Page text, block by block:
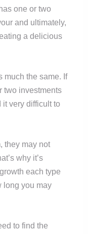
one or two
and ultimately,
a delicious
much the same. If
two investments
it very difficult to
they may not
why it’s
each type
long you may
to find the